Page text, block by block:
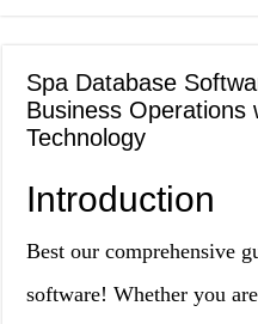
Spa Database
Business Operations
Technology
Introduction
Best our comprehensive
software! Whether you